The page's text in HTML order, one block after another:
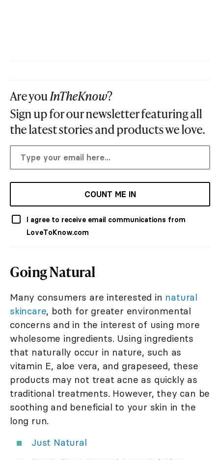
Are youInTheKnow?
Sign up for our newsletter featuring all
the latest stories and products we love.
COUNT ME IN
I agree to receive email communications from
LoveToKnow.com
Going Natural
Many consumers are interested in natural
skincare, both for greater environmental
concerns and in the interest of using more
wholesome ingredients. Using ingredients
that naturally occur in nature, such as
vitamin E, aloe vera, and grapeseed, these
products may not treat acne as quickly as
traditional treatments. However, they can be
soothing and beneficial to your skin in the
long run.
Just Natural